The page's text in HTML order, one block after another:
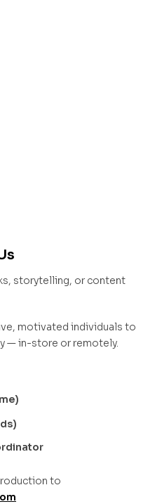
storytelling, or content
motivated individuals to
— in-store or remotely.
to